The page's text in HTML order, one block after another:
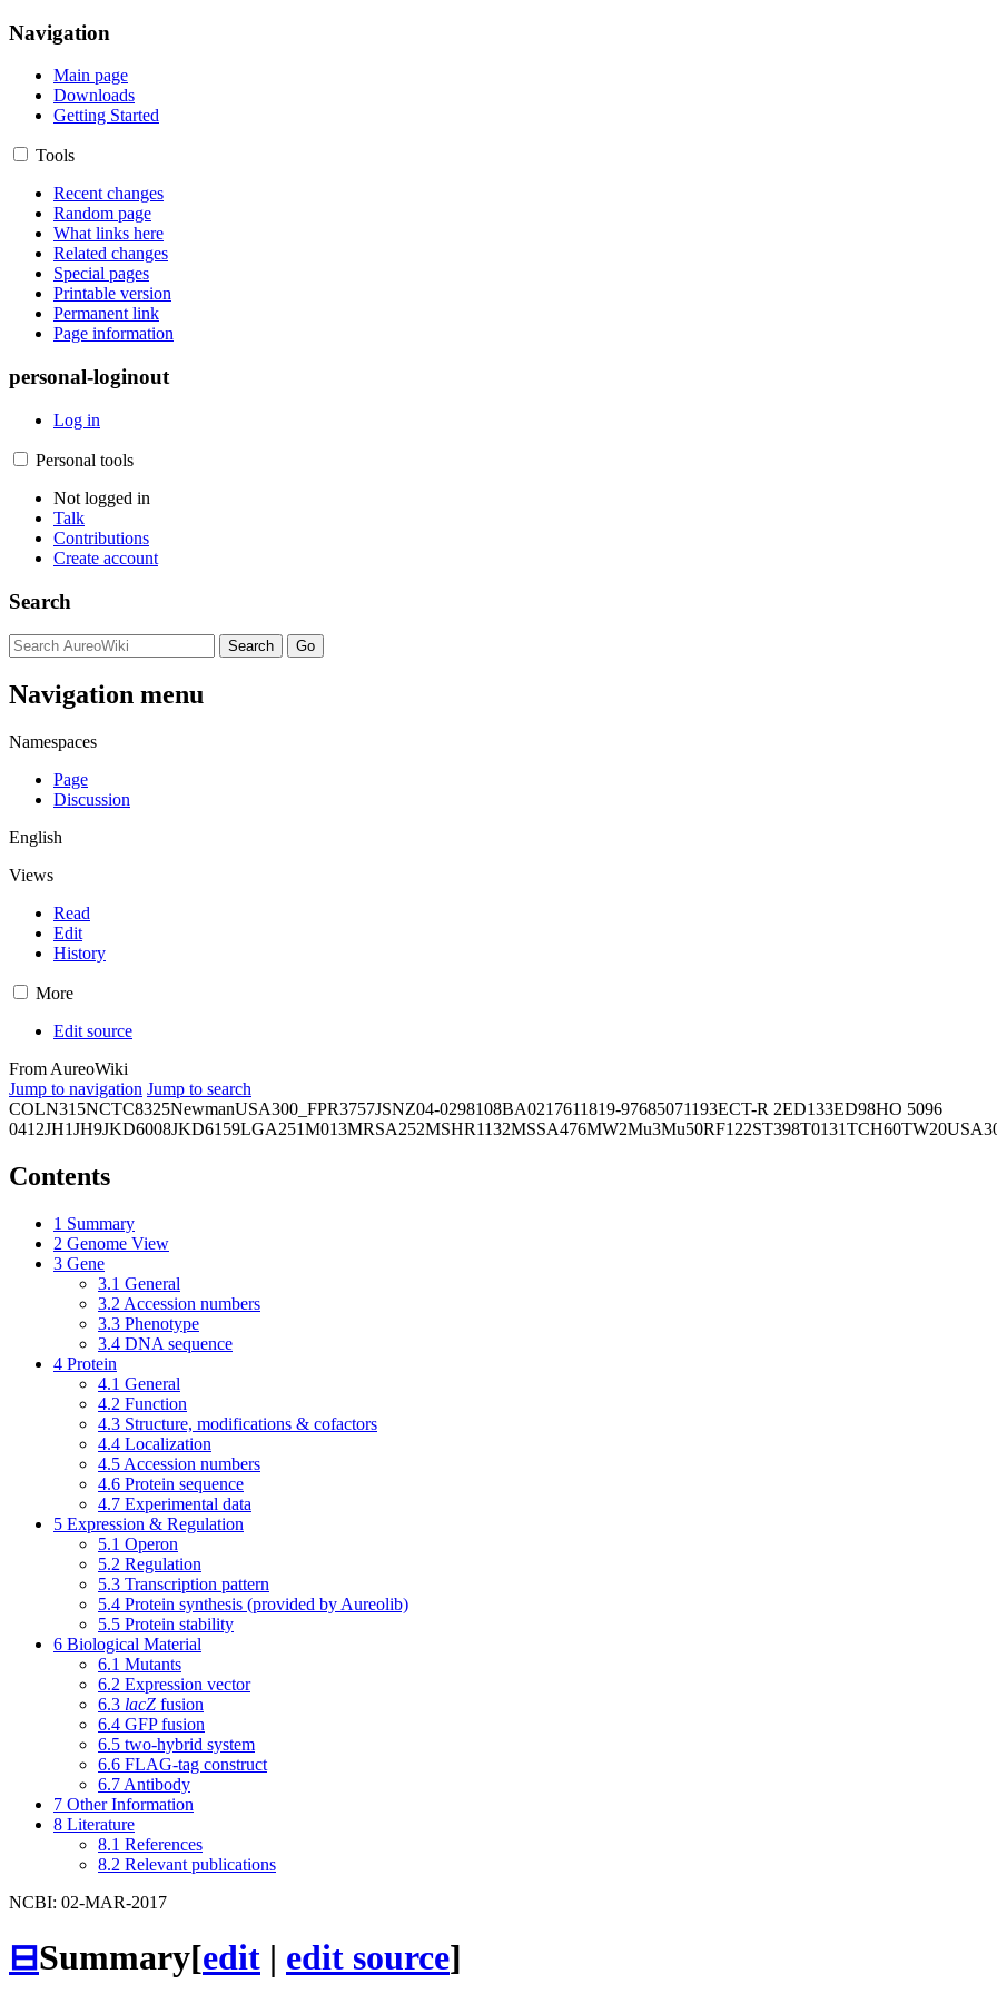
Navigation
Main page
Downloads
Getting Started
Tools
Recent changes
Random page
What links here
Related changes
Special pages
Printable version
Permanent link
Page information
personal-loginout
Log in
Personal tools
Not logged in
Talk
Contributions
Create account
Search
Navigation menu
Namespaces
Page
Discussion
English
Views
Read
Edit
History
More
Edit source
From AureoWiki
Jump to navigation Jump to search
COLN315NCTC8325NewmanUSA300_FPR3757JSNZ04-0298108BA0217611819-97685071193ECT-R 2ED133ED98HO 5096
0412JH1JH9JKD6008JKD6159LGA251M013MRSA252MSHR1132MSSA476MW2Mu3Mu50RF122ST398T0131TCH60TW20
Contents
1 Summary
2 Genome View
3 Gene
3.1 General
3.2 Accession numbers
3.3 Phenotype
3.4 DNA sequence
4 Protein
4.1 General
4.2 Function
4.3 Structure, modifications & cofactors
4.4 Localization
4.5 Accession numbers
4.6 Protein sequence
4.7 Experimental data
5 Expression & Regulation
5.1 Operon
5.2 Regulation
5.3 Transcription pattern
5.4 Protein synthesis (provided by Aureolib)
5.5 Protein stability
6 Biological Material
6.1 Mutants
6.2 Expression vector
6.3 lacZ fusion
6.4 GFP fusion
6.5 two-hybrid system
6.6 FLAG-tag construct
6.7 Antibody
7 Other Information
8 Literature
8.1 References
8.2 Relevant publications
NCBI: 02-MAR-2017
⊟Summary[edit | edit source]